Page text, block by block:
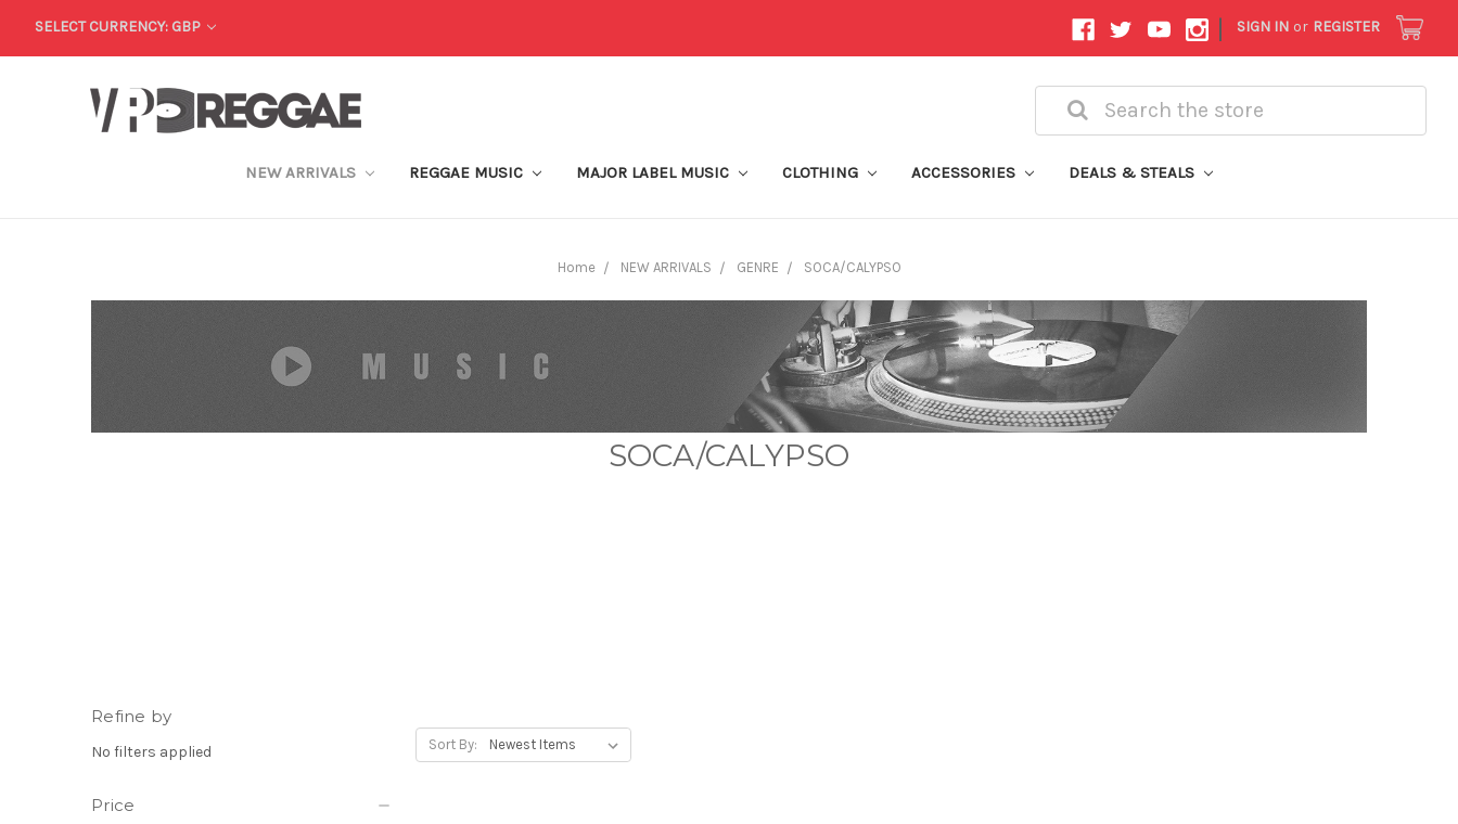
SELECT CURRENCY: GBP | SIGN IN or REGISTER
Search
NEW ARRIVALS REGGAE MUSIC MAJOR LABEL MUSIC CLOTHING ACCESSORIES DEALS & STEALS
Home NEW ARRIVALS GENRE SOCA/CALYPSO
SOCA/CALYPSO
Refine by
No filters applied
Price
Sort By: